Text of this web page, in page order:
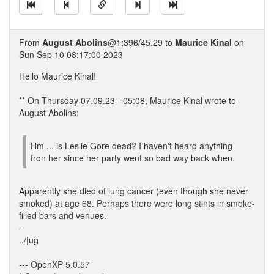
From August Abolins@1:396/45.29 to Maurice Kinal on
Sun Sep 10 08:17:00 2023
Hello Maurice Kinal!
** On Thursday 07.09.23 - 05:08, Maurice Kinal wrote to
August Abolins:
Hm ... is Leslie Gore dead? I haven't heard anything
fron her since her party went so bad way back when.
Apparently she died of lung cancer (even though she never
smoked) at age 68. Perhaps there were long stints in smoke-
filled bars and venues.
--
../|ug
--- OpenXP 5.0.57